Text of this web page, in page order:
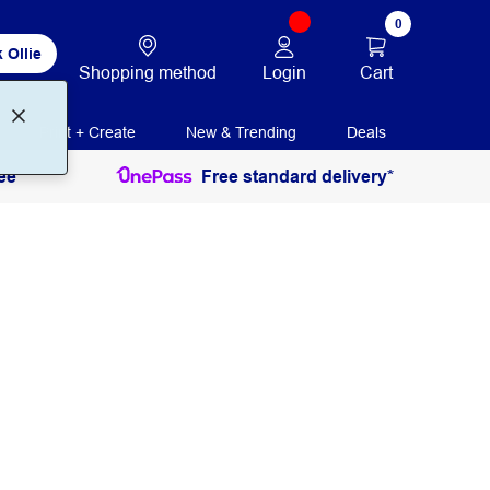
Ollie
Shopping method Login
0
Cart
Print + Create New & Trending Deals
Free standard delivery*